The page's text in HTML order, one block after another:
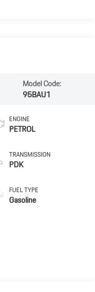
Model Code:
95BAU1
ENGINE
PETROL
TRANSMISSION
PDK
FUEL TYPE
Gasoline